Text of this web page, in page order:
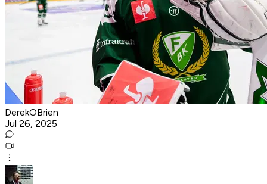
DerekOBrien
Jul 26, 2025